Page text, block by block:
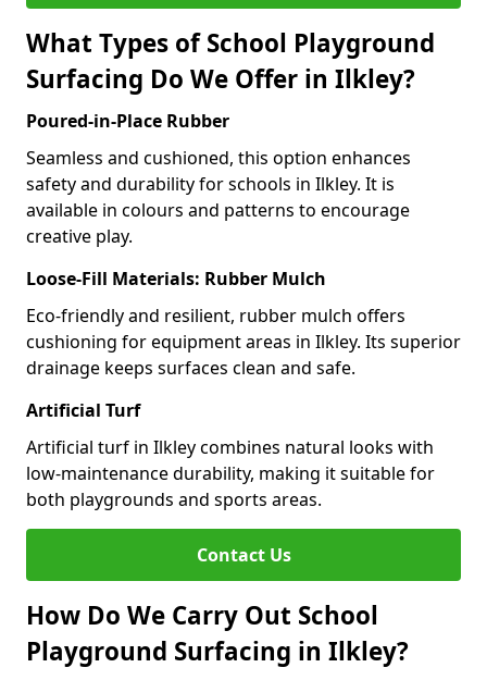
What Types of School Playground
Surfacing Do We Offer in Ilkley?
Poured-in-Place Rubber
Seamless and cushioned, this option enhances
safety and durability for schools in Ilkley. It is
available in colours and patterns to encourage
creative play.
Loose-Fill Materials: Rubber Mulch
Eco-friendly and resilient, rubber mulch offers
cushioning for equipment areas in Ilkley. Its superior
drainage keeps surfaces clean and safe.
Artificial Turf
Artificial turf in Ilkley combines natural looks with
low-maintenance durability, making it suitable for
both playgrounds and sports areas.
Contact Us
How Do We Carry Out School
Playground Surfacing in Ilkley?